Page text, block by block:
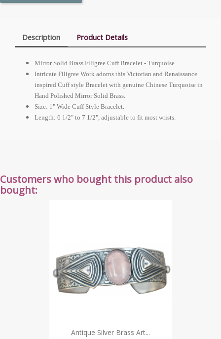
Description Product Details
Mirror Solid Brass Filigree Cuff Bracelet - Turquoise
Intricate Filigree Work adorns this Victorian and Renaissance
inspired Cuff style Bracelet with genuine Chinese Turquoise in
Hand Polished Mirror Solid Brass.
Size: 1" Wide Cuff Style Bracelet.
Length: 6 1/2" to 7 1/2", adjustable to fit most wrists.
Customers who bought this product also
bought:
Antique Silver Brass Art...